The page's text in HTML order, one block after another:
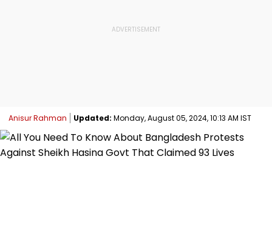
Anisur Rahman Updated: Monday, August 05, 2024, 10:13 AM IST